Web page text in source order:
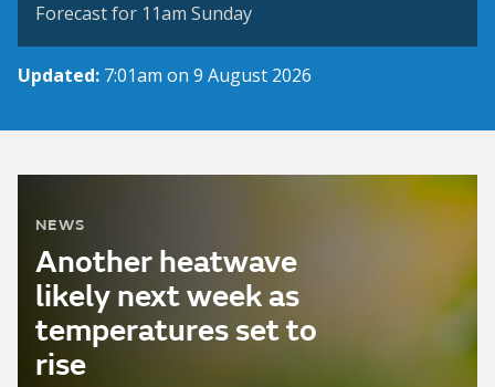
Forecast for 11am Sunday
Updated: 7:01am on 9 August 2026
NEWS
Another heatwave
likely next week as
temperatures set to
rise